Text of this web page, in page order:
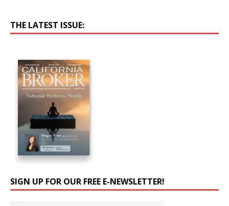
THE LATEST ISSUE:
SIGN UP FOR OUR FREE E-NEWSLETTER!